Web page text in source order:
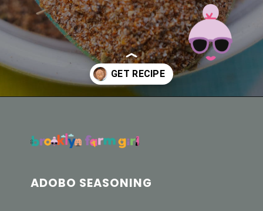
ADOBO SEASONING